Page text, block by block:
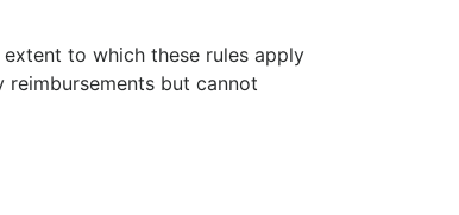
to which these rules apply
reimbursements but cannot